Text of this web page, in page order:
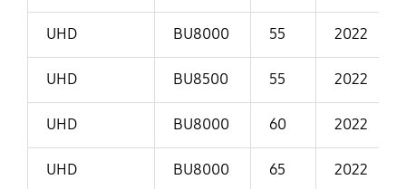
UHD BU8000 55 2022
UHD BU8500 55 2022
UHD BU8000 60 2022
UHD BU8000 65 2022